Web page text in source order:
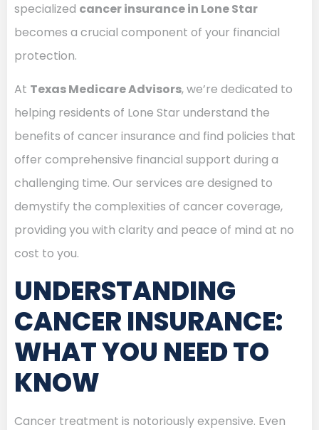
specialized cancer insurance in Lone Star
becomes a crucial component of your financial
protection.
At Texas Medicare Advisors, we’re dedicated to
helping residents of Lone Star understand the
benefits of cancer insurance and find policies that
offer comprehensive financial support during a
challenging time. Our services are designed to
demystify the complexities of cancer coverage,
providing you with clarity and peace of mind at no
cost to you.
UNDERSTANDING
CANCER INSURANCE:
WHAT YOU NEED TO
KNOW
Cancer treatment is notoriously expensive. Even